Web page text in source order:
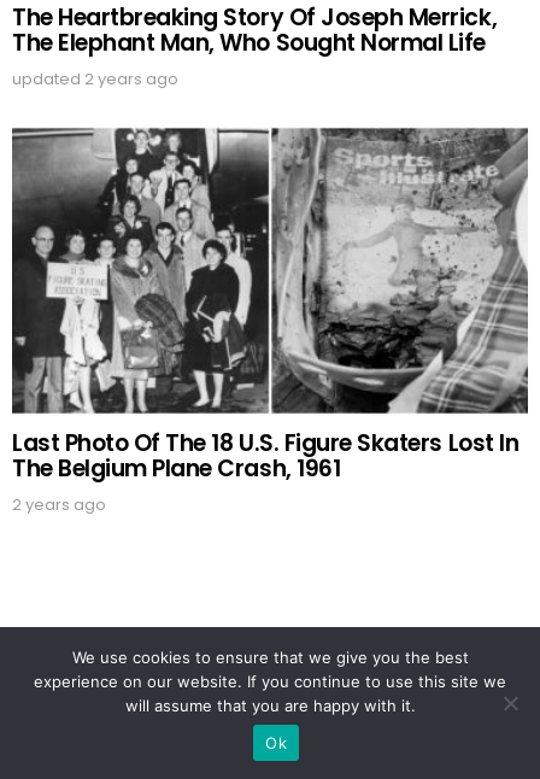
The Heartbreaking Story Of Joseph Merrick,
The Elephant Man, Who Sought Normal Life
updated 2 years ago
Last Photo Of The 18 U.S. Figure Skaters Lost In
The Belgium Plane Crash, 1961
2 years ago
OUR PICKS
We use cookies to ensure that we give you the best
experience on our website. If you continue to use this site we
will assume that you are happy with it.
Ok